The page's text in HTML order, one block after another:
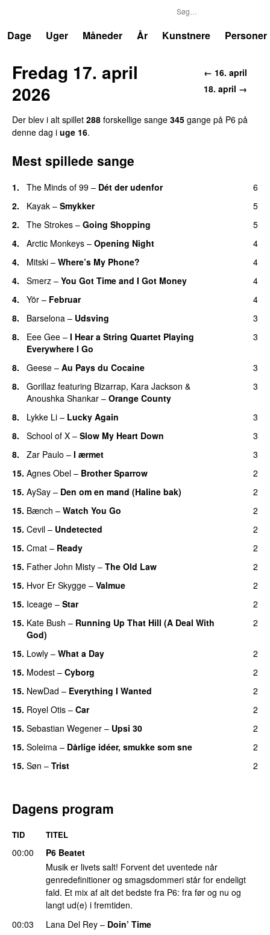
Dage
Uger Måneder År Kunstnere Personer
← 16. april
18. april →
Fredag 17. april
2026
Der blev i alt spillet 288 forskellige sange 345 gange på P6 på
denne dag i uge 16.
Mest spillede sange
1. The Minds of 99 – Dét der udenfor
6
2.
Kayak – Smykker
5
2.
The Strokes – Going Shopping
5
4.
Arctic Monkeys – Opening Night
4
4.
Mitski – Where’s My Phone?
4
4.
Smerz – You Got Time and I Got Money
4
4.
Yör – Februar
4
8.
Barselona – Udsving
3
8.
Eee Gee – I Hear a String Quartet Playing
Everywhere I Go
3
8. Geese – Au Pays du Cocaine
3
8.
Gorillaz featuring Bizarrap, Kara Jackson &
Anoushka Shankar – Orange County
3
8. Lykke Li – Lucky Again
3
8.
School of X – Slow My Heart Down
3
8.
Zar Paulo – I ærmet
3
15. Agnes Obel – Brother Sparrow
2
15. AySay – Den om en mand (Haline bak)
2
15. Bænch – Watch You Go
2
15. Cevil – Undetected
2
15. Cmat – Ready
2
15. Father John Misty – The Old Law
2
15. Hvor Er Skygge – Valmue
2
15. Iceage – Star
2
15. Kate Bush – Running Up That Hill (A Deal With
God)
2
15. Lowly – What a Day
2
15. Modest – Cyborg
2
15. NewDad – Everything I Wanted
2
15. Royel Otis – Car
2
15. Sebastian Wegener – Upsi 30
2
15. Soleima – Dårlige idéer, smukke som sne
2
15. Søn – Trist 2
Dagens program
TID TITEL
00:00
P6 Beatet
Musik er livets salt! Forvent det uventede når
genredefinitioner og smagsdommeri står for endeligt
fald. Et mix af alt det bedste fra P6: fra før og nu og
langt ud(e) i fremtiden.
00:03
Lana Del Rey – Doin’ Time